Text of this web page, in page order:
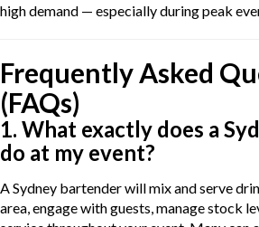
high demand — especially during peak
Frequently Asked
(FAQs)
1. What exactly does a
do at my event?
A Sydney bartender will mix and serve
area, engage with guests, manage stock